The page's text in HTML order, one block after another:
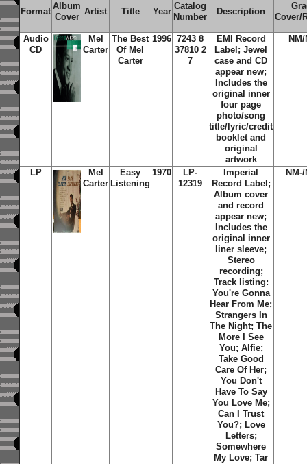
Format
Album
Cover
Artist Title Year
Catalog
Number
Description
Cover/
Audio
CD
Mel
Carter
The Best
Of Mel
Carter
1996 7243 8
37810 2
7
EMI Record
Label; Jewel
case and CD
appear new;
Includes the
original inner
four page
photo/song
title/lyric/credit
booklet and
original
artwork
LP
Mel
Carter
Easy
Listening
1970
LP-
12319
Imperial
Record Label;
Album cover
and record
appear new;
Includes the
original inner
liner sleeve;
Stereo
recording;
Track listing:
You're Gonna
Hear From Me;
Strangers In
The Night; The
More I See
You; Alfie;
Take Good
Care Of Her;
You Don't
Have To Say
You Love Me;
Can I Trust
You?; Love
Letters;
Somewhere
My Love; Tar